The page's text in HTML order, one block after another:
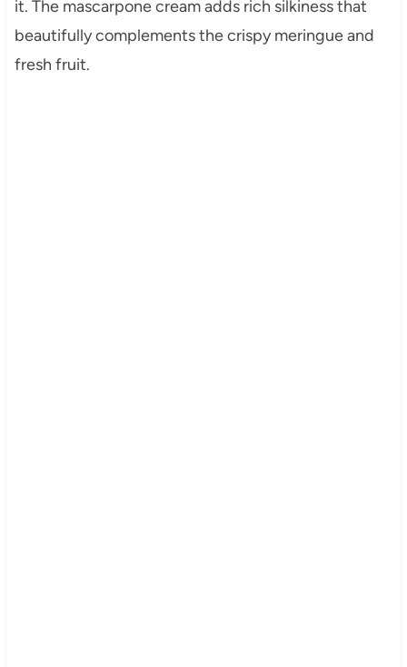
it. The mascarpone cream adds rich silkiness that
beautifully complements the crispy meringue and
fresh fruit.